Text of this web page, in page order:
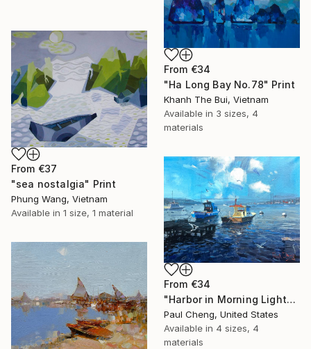
From €34
"Ha Long Bay No.78" Print
Khanh The Bui, Vietnam
Available in 3 sizes, 4
materials
From €37
"sea nostalgia" Print
Phung Wang, Vietnam
Available in 1 size, 1 material
From €34
"Harbor in Morning Light" Print
Paul Cheng, United States
Available in 4 sizes, 4
materials